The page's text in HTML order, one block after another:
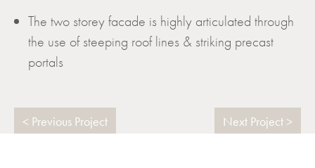
The two storey facade is highly articulated through
the use of steeping roof lines & striking precast
portals
Previous Project Next Project